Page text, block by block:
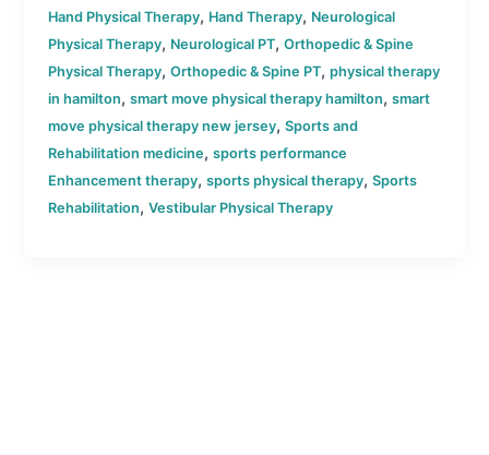
Hand Physical Therapy, Hand Therapy, Neurological
Physical Therapy, Neurological PT,Orthopedic & Spine
Physical Therapy,Orthopedic & Spine PT,physical therapy
in hamilton,smart move physical therapy hamilton,smart
move physical therapy new jersey,Sports and
Rehabilitation medicine,sports performance
Enhancement therapy,sports physical therapy,Sports
Rehabilitation,Vestibular Physical Therapy